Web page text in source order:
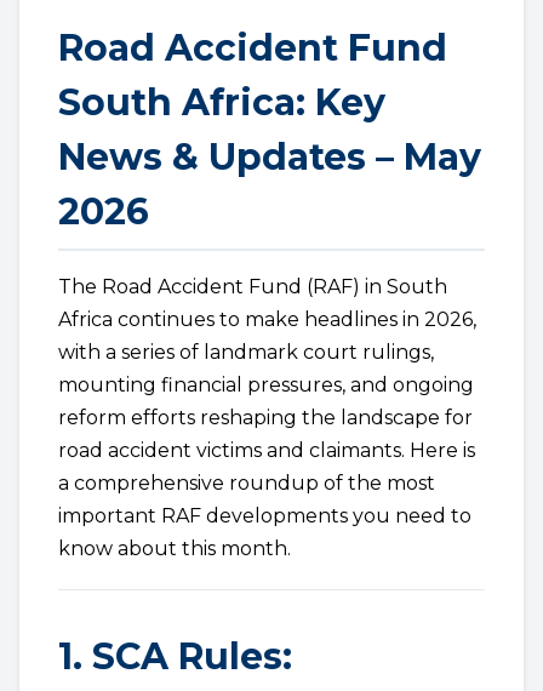
Road Accident Fund
South Africa: Key
News & Updates – May
2026
The Road Accident Fund (RAF) in South
Africa continues to make headlines in 2026,
with a series of landmark court rulings,
mounting financial pressures, and ongoing
reform efforts reshaping the landscape for
road accident victims and claimants. Here is
a comprehensive roundup of the most
important RAF developments you need to
know about this month.
1. SCA Rules: